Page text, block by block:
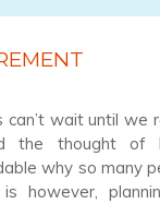
can’t wait until we
the thought of
why so many
however,